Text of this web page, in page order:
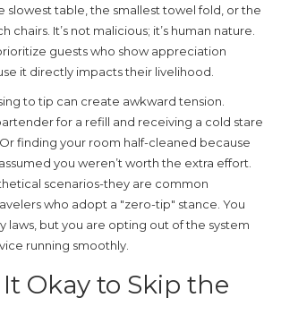
slowest table, the smallest towel fold, or the
chairs. It’s not malicious; it’s human nature.
guests who show appreciation
it directly impacts their livelihood.
to tip can create awkward tension.
for a refill and receiving a cold stare
finding your room half-cleaned because
you weren’t worth the extra effort.
scenarios-they are common
who adopt a "zero-tip" stance. You
laws, but you are opting out of the system
running smoothly.
Okay to Skip the